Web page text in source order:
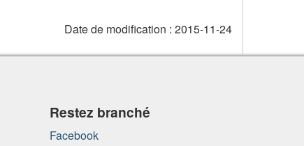
Date de modification : 2015-11-24
Restez branché
Facebook